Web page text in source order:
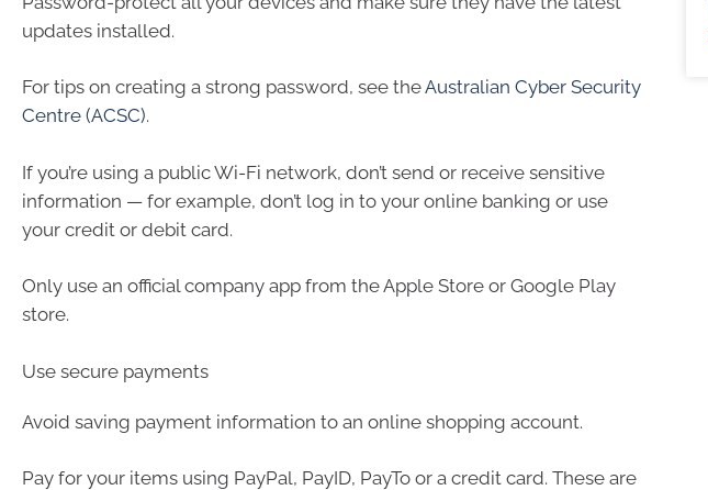
updates installed.
For tips on creating a strong password, see theAustralian Cyber Security
Centre (ACSC).
If you’re using a public Wi-Fi network, don’t send or receive sensitive
information — for example, don’t log in to your online banking or use
your credit or debit card.
Only use an official company app from the Apple Store or Google Play
store.
Use secure payments
Avoid saving payment information to an online shopping account.
Pay for your items using PayPal, PayID, PayTo or a credit card. These are